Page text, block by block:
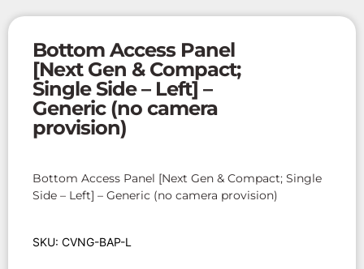
Bottom Access Panel
[Next Gen & Compact;
Single Side – Left] –
Generic (no camera
provision)
Bottom Access Panel [Next Gen & Compact; Single
Side – Left] – Generic (no camera provision)
SKU: CVNG-BAP-L